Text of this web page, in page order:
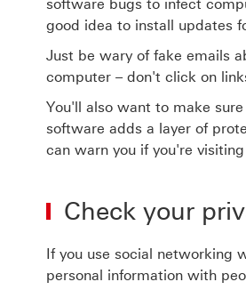
software bugs to infect
good idea to install updates
Just be wary of fake emails
computer – don't click on
You'll also want to make
software adds a layer of
can warn you if you're
Check your
If you use social networking
personal information with